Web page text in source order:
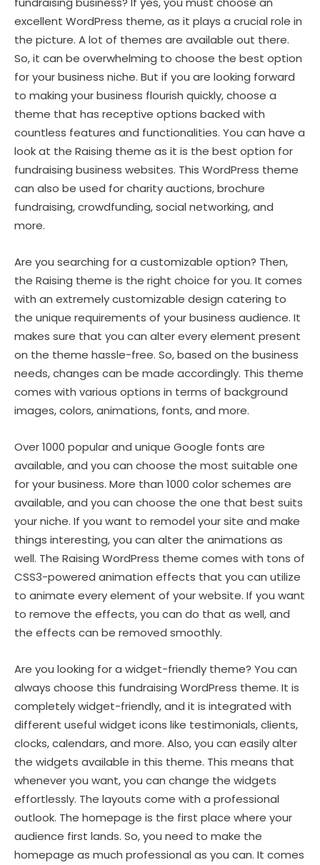
excellent WordPress theme, as it plays a crucial role in
the picture. A lot of themes are available out there.
So, it can be overwhelming to choose the best option
for your business niche. But if you are looking forward
to making your business flourish quickly, choose a
theme that has receptive options backed with
countless features and functionalities. You can have a
look at the Raising theme as it is the best option for
fundraising business websites. This WordPress theme
can also be used for charity auctions, brochure
fundraising, crowdfunding, social networking, and
more.
Are you searching for a customizable option? Then,
the Raising theme is the right choice for you. It comes
with an extremely customizable design catering to
the unique requirements of your business audience. It
makes sure that you can alter every element present
on the theme hassle-free. So, based on the business
needs, changes can be made accordingly. This theme
comes with various options in terms of background
images, colors, animations, fonts, and more.
Over 1000 popular and unique Google fonts are
available, and you can choose the most suitable one
for your business. More than 1000 color schemes are
available, and you can choose the one that best suits
your niche. If you want to remodel your site and make
things interesting, you can alter the animations as
well. The Raising WordPress theme comes with tons of
CSS3-powered animation effects that you can utilize
to animate every element of your website. If you want
to remove the effects, you can do that as well, and
the effects can be removed smoothly.
Are you looking for a widget-friendly theme? You can
always choose this fundraising WordPress theme. It is
completely widget-friendly, and it is integrated with
different useful widget icons like testimonials, clients,
clocks, calendars, and more. Also, you can easily alter
the widgets available in this theme. This means that
whenever you want, you can change the widgets
effortlessly. The layouts come with a professional
outlook. The homepage is the first place where your
audience first lands. So, you need to make the
homepage as much professional as you can. It comes